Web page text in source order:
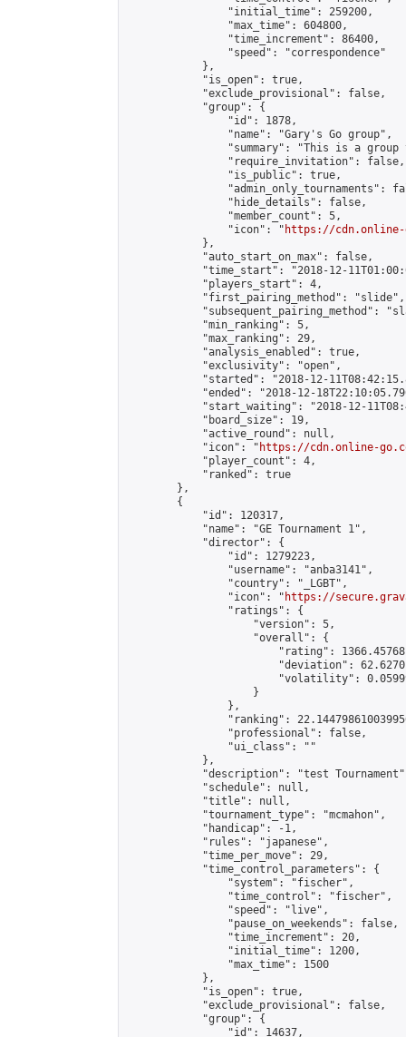
                "initial_time": 259200,
                "max_time": 604800,
                "time_increment": 86400,
                "speed": "correspondence"
            },
            "is_open": true,
            "exclude_provisional": false,
            "group": {
                "id": 1878,
                "name": "Gary's Go group",
"summary": "This is a group
                "require_invitation": false,
                "is_public": true,
"admin_only_tournaments":
                "hide_details": false,
                "member_count": 5,
                "icon": "
https://cdn.online-
            },
            "auto_start_on_max": false,
"time_start": "2018-12-
            "players_start": 4,
            "first_pairing_method": "slide",
"subsequent_pairing_method":
            "min_ranking": 5,
            "max_ranking": 29,
            "analysis_enabled": true,
            "exclusivity": "open",
"started": "2018-12-
"ended": "2018-12-
"start_waiting": "2018-12-
            "board_size": 19,
            "active_round": null,
            "icon": "
https://cdn.online-
            "player_count": 4,
            "ranked": true
        },
        {
            "id": 120317,
            "name": "GE Tournament 1",
            "director": {
                "id": 1279223,
                "username": "anba3141",
                "country": "_LGBT",
                "icon": "
https://
                "ratings": {
                    "version": 5,
                    "overall": {
"rating":
"deviation":
"volatility":
                    }
                },
"ranking":
                "professional": false,
                "ui_class": ""
            },
"description": "test
            "schedule": null,
            "title": null,
            "tournament_type": "mcmahon",
            "handicap": -1,
            "rules": "japanese",
            "time_per_move": 29,
            "time_control_parameters": {
                "system": "fischer",
                "time_control": "fischer",
                "speed": "live",
                "pause_on_weekends": false,
                "time_increment": 20,
                "initial_time": 1200,
                "max_time": 1500
            },
            "is_open": true,
            "exclude_provisional": false,
            "group": {
                "id": 14637,